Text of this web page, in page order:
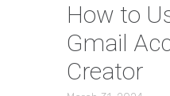
How to
Gmail
Creator